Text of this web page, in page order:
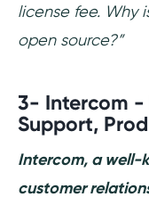
license fee. Why
open source?”
3- Intercom -
Support,
Intercom, a well-
customer